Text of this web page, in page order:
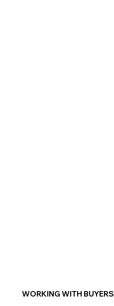
WORKING WITH BUYERS